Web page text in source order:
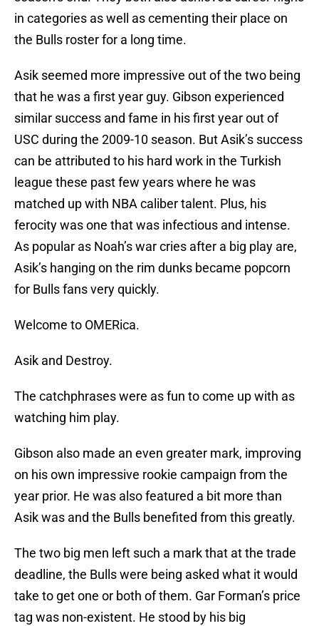
in categories as well as cementing their place on
the Bulls roster for a long time.
Asik seemed more impressive out of the two being
that he was a first year guy. Gibson experienced
similar success and fame in his first year out of
USC during the 2009-10 season. But Asik’s success
can be attributed to his hard work in the Turkish
league these past few years where he was
matched up with NBA caliber talent. Plus, his
ferocity was one that was infectious and intense.
As popular as Noah’s war cries after a big play are,
Asik’s hanging on the rim dunks became popcorn
for Bulls fans very quickly.
Welcome to OMERica.
Asik and Destroy.
The catchphrases were as fun to come up with as
watching him play.
Gibson also made an even greater mark, improving
on his own impressive rookie campaign from the
year prior. He was also featured a bit more than
Asik was and the Bulls benefited from this greatly.
The two big men left such a mark that at the trade
deadline, the Bulls were being asked what it would
take to get one or both of them. Gar Forman’s price
tag was non-existent. He stood by his big